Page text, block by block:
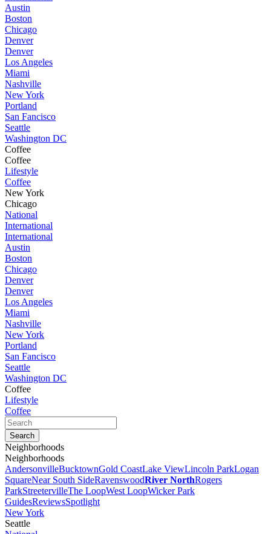
Austin
Boston
Chicago
Denver
Denver
Los Angeles
Miami
Nashville
New York
Portland
San Fancisco
Seattle
Washington DC
Coffee
Coffee
Lifestyle
Coffee
New York
Chicago
National
International
International
Austin
Boston
Chicago
Denver
Denver
Los Angeles
Miami
Nashville
New York
Portland
San Fancisco
Seattle
Washington DC
Coffee
Lifestyle
Coffee
Neighborhoods
Neighborhoods
AndersonvilleBucktownGold CoastLake ViewLincoln ParkLogan
SquareNear South SideRavenswoodRiver NorthRogers
ParkStreetervilleThe LoopWest LoopWicker Park
GuidesReviewsSpotlight
New York
Seattle